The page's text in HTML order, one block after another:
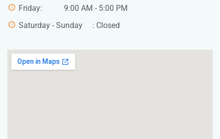
Friday: 9:00 AM - 5:00 PM
Saturday - Sunday : Closed